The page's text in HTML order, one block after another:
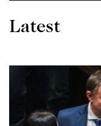
Latest